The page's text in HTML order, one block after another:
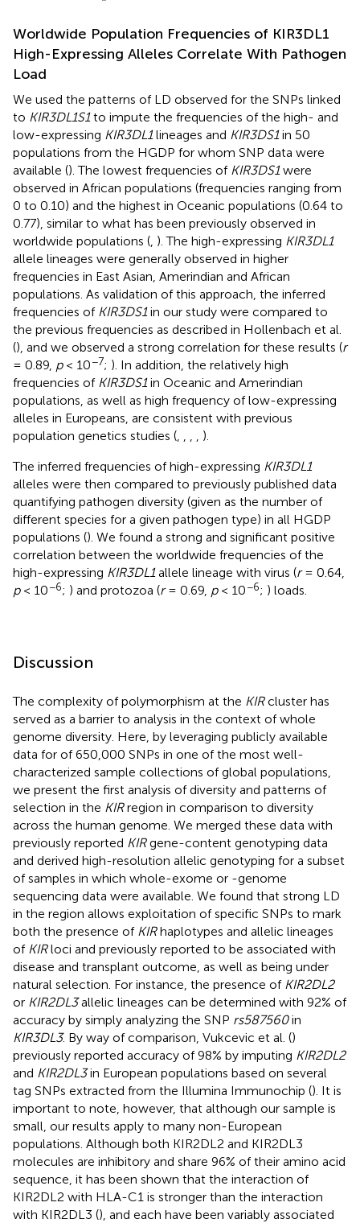
Worldwide Population Frequencies of KIR3DL1
High-Expressing Alleles Correlate With Pathogen
Load
We used the patterns of LD observed for the SNPs linked
to KIR3DL1S1to impute the frequencies of the high- and
low-expressing KIR3DL1lineages and KIR3DS1in 50
populations from the HGDP for whom SNP data were
available (). The lowest frequencies of KIR3DS1were
observed in African populations (frequencies ranging from
0 to 0.10) and the highest in Oceanic populations (0.64 to
0.77), similar to what has been previously observed in
worldwide populations ( ). The high-expressing KIR3DL1
allele lineages were generally observed in higher
frequencies in East Asian, Amerindian and African
populations. As validation of this approach, the inferred
frequencies of KIR3DS1in our study were compared to
the previous frequencies as described in Hollenbach et al.
(), and we observed a strong correlation for these results (r
= 0.89, p< 10−7; ). In addition, the relatively high
frequencies of KIR3DS1in Oceanic and Amerindian
populations, as well as high frequency of low-expressing
alleles in Europeans, are consistent with previous
population genetics studies (
).
The inferred frequencies of high-expressing KIR3DL1
alleles were then compared to previously published data
quantifying pathogen diversity (given as the number of
different species for a given pathogen type) in all HGDP
populations (). We found a strong and significant positive
correlation between the worldwide frequencies of the
high-expressing KIR3DL1allele lineage with virus (r= 0.64,
p< 10−6; ) and protozoa (r= 0.69, p< 10−6; ) loads.
Discussion
The complexity of polymorphism at the KIRcluster has
served as a barrier to analysis in the context of whole
genome diversity. Here, by leveraging publicly available
data for of 650,000 SNPs in one of the most well-
characterized sample collections of global populations,
we present the first analysis of diversity and patterns of
selection in the KIRregion in comparison to diversity
across the human genome. We merged these data with
previously reported KIRgene-content genotyping data
and derived high-resolution allelic genotyping for a subset
of samples in which whole-exome or -genome
sequencing data were available. We found that strong LD
in the region allows exploitation of specific SNPs to mark
both the presence of KIRhaplotypes and allelic lineages
of KIRloci and previously reported to be associated with
disease and transplant outcome, as well as being under
natural selection. For instance, the presence of KIR2DL2
or KIR2DL3allelic lineages can be determined with 92% of
accuracy by simply analyzing the SNP rs587560in
KIR3DL3. By way of comparison, Vukcevic et al. ()
previously reported accuracy of 98% by imputing KIR2DL2
and KIR2DL3in European populations based on several
tag SNPs extracted from the Illumina Immunochip (). It is
important to note, however, that although our sample is
small, our results apply to many non-European
populations. Although both KIR2DL2 and KIR2DL3
molecules are inhibitory and share 96% of their amino acid
sequence, it has been shown that the interaction of
KIR2DL2 with HLA-C1 is stronger than the interaction
with KIR2DL3 (), and each have been variably associated